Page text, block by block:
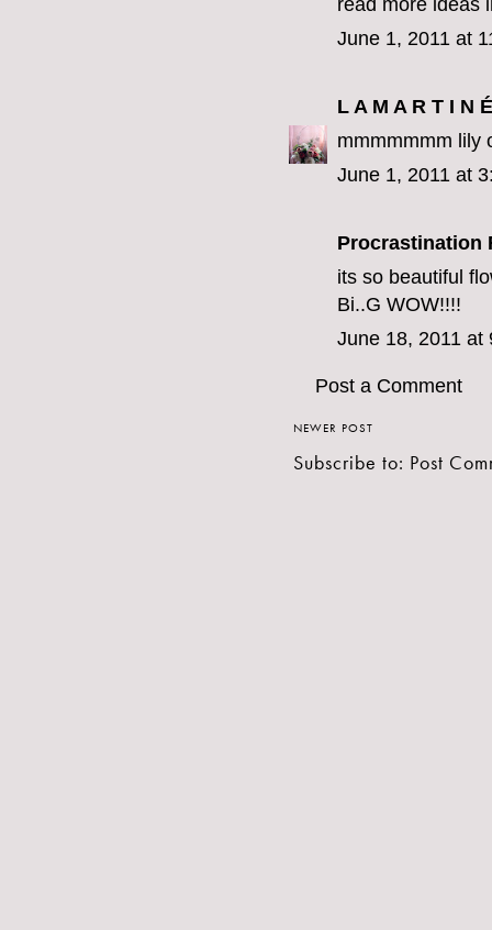
read more ideas
June 1, 2011 at
L A M A R T I N É
mmmmmmm lily
June 1, 2011 at
Procrastination
its so beautiful
Bi..G WOW!!!!
June 18, 2011 at
Post a Comment
NEWER POST
Subscribe to: Post